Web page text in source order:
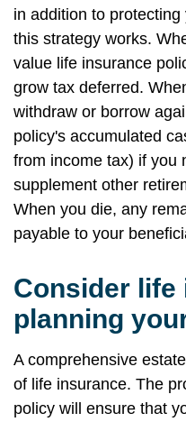
in addition to
this strategy works.
value life insurance
grow tax deferred.
withdraw or borrow
policy's accumulated
from income tax) if you
supplement other
When you die, any
payable to your
Consider life
planning
A comprehensive
of life insurance. The
policy will ensure that